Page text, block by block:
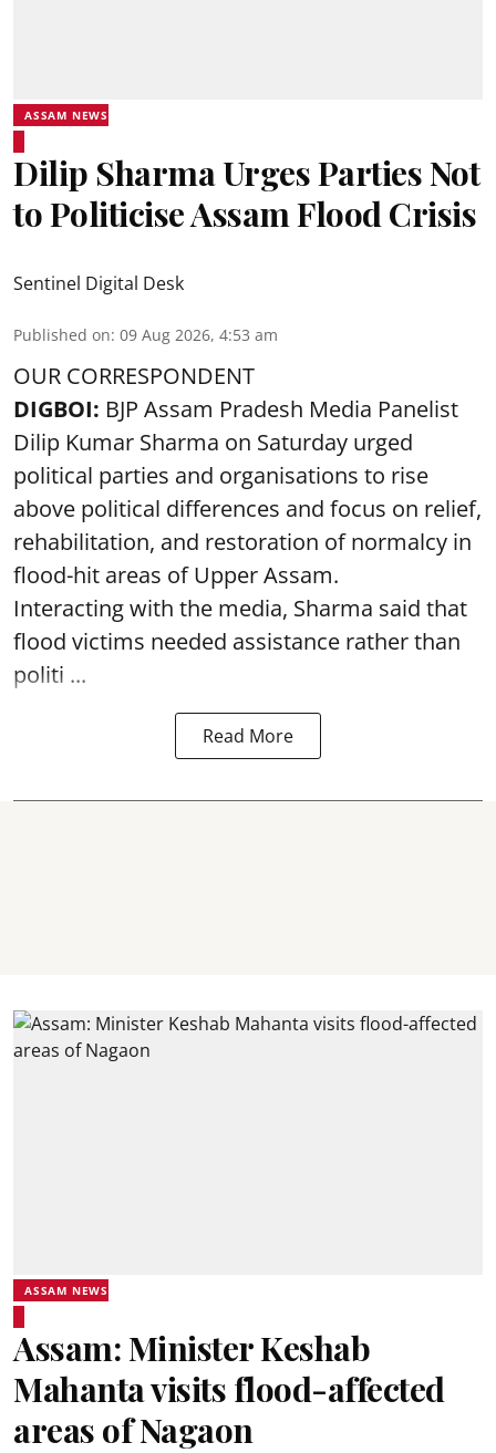
ASSAM NEWS
Dilip Sharma Urges Parties Not
to Politicise Assam Flood Crisis
Sentinel Digital Desk
Published on: 09 Aug 2026, 4:53 am
OUR CORRESPONDENT
DIGBOI: BJP Assam Pradesh Media Panelist
Dilip Kumar Sharma on Saturday urged
political parties and organisations to rise
above political differences and focus on relief,
rehabilitation, and restoration of normalcy in
flood-hit areas of Upper Assam.
Interacting with the media, Sharma said that
flood victims needed assistance rather than
politi ...
Read More
ASSAM NEWS
Assam: Minister Keshab
Mahanta visits flood-affected
areas of Nagaon